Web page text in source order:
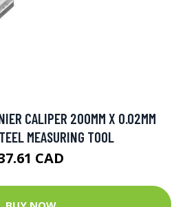
CALIPER 200MM X 0.02MM
MEASURING TOOL
CAD